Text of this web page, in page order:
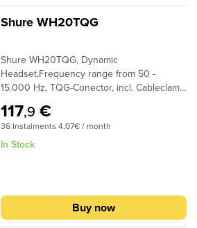
Shure WH20TQG
Shure WH20TQG, Dynamic
Headset,Frequency range from 50 -
15.000 Hz, TQG-Conector, incl. Cableclamp
Systems.
117,9 €
36 Instalments 4,07€ / month
In Stock
Buy now